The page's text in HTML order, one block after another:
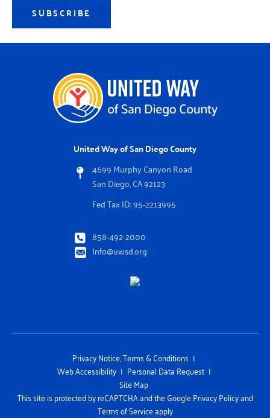
SUBSCRIBE
United Way of San Diego County
4699 Murphy Canyon Road
San Diego, CA 92123
Fed Tax ID: 95-2213995
858-492-2000
Info@uwsd.org
Privacy Notice, Terms & Conditions
Web Accessibility
Personal Data Request
Site Map
This site is protected by reCAPTCHA and the Google Privacy Policy and
Terms of Service apply